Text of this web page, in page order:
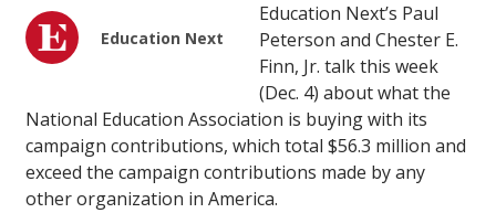
Education Next
Education Next’s Paul
Peterson and Chester E.
Finn, Jr. talk this week
(Dec. 4) about what the
National Education Association is buying with its
campaign contributions, which total $56.3 million and
exceed the campaign contributions made by any
other organization in America.